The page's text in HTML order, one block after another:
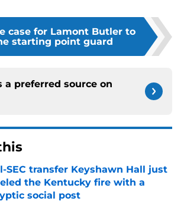
case for Lamont Butler to
starting point guard
a preferred source on
SEC transfer Keyshawn Hall just
the Kentucky fire with a
social post
by on Invalid Date